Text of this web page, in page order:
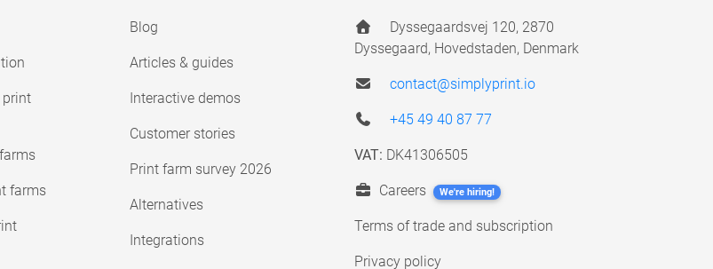
print
farms
Blog
Articles & guides
Interactive demos
Customer stories
Print farm survey 2026
Alternatives
Integrations
Dyssegaardsvej 120, 2870
Dyssegaard, Hovedstaden, Denmark
contact@simplyprint.io
+45 49 40 87 77
VAT: DK41306505
Careers We're hiring!
Terms of trade and subscription
Privacy policy